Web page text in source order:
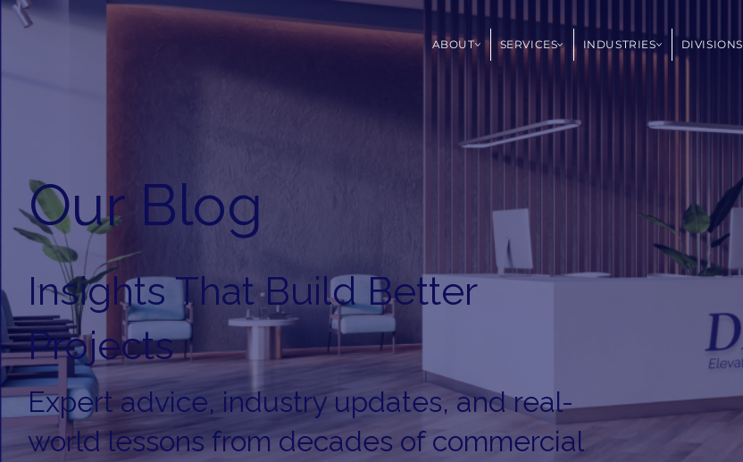
ABOUT SERVICES INDUSTRIES DIVISIONS
Our Blog
Insights That Build Better
Projects
Expert advice, industry updates, and real-
world lessons from decades of commercial